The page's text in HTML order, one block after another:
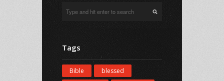
Tags
Bible
blessed